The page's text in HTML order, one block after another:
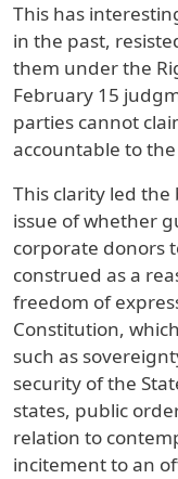
This has
in the past,
them under the
February 15
parties cannot
accountable to
This clarity led
issue of whether
corporate donors
construed as a
freedom of
Constitution,
such as
security of the
states, public
relation to
incitement to an